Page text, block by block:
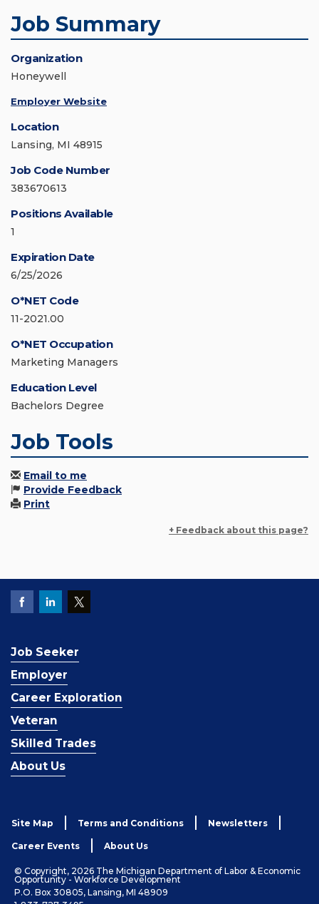
Job Summary
Organization
Honeywell
Employer Website
Location
Lansing, MI 48915
Job Code Number
383670613
Positions Available
1
Expiration Date
6/25/2026
O*NET Code
11-2021.00
O*NET Occupation
Marketing Managers
Education Level
Bachelors Degree
Job Tools
Email to me
Provide Feedback
Print
+ Feedback about this page?
Job Seeker
Employer
Career Exploration
Veteran
Skilled Trades
About Us
Site Map Terms and Conditions Newsletters
Career Events About Us
© Copyright, 2026 The Michigan Department of Labor & Economic
Opportunity - Workforce Development
P.O. Box 30805, Lansing, MI 48909